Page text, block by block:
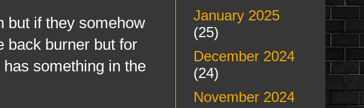
but if they somehow
back burner but for
something in the
January 2025
(25)
December 2024
(24)
November 2024